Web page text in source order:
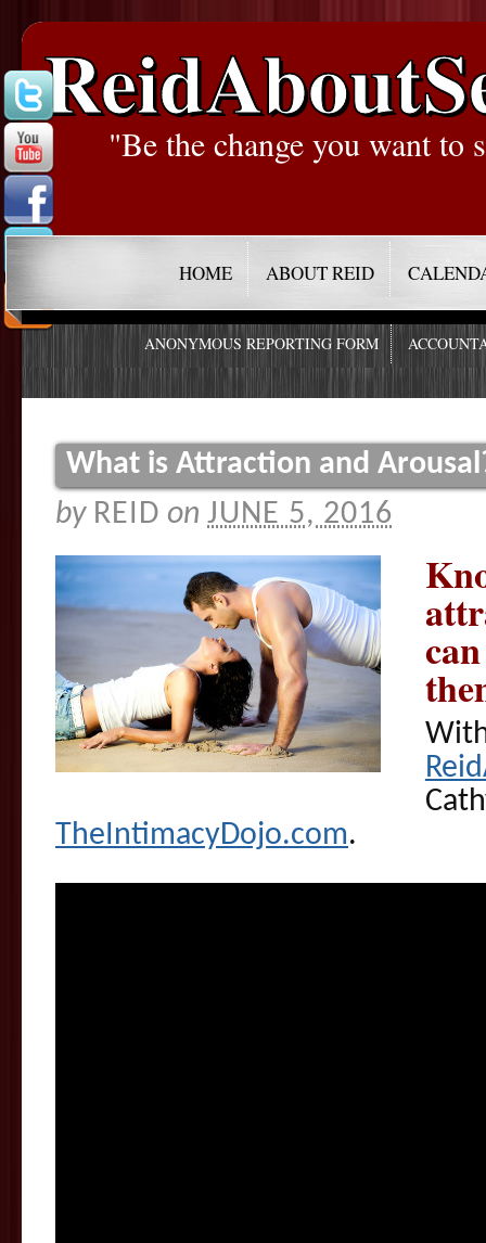
"Be the change you want to
HOME ABOUT REID
ANONYMOUS REPORTING FORM
What is Attraction and
by REID on JUNE 5, 2016
TheIntimacyDojo.com.